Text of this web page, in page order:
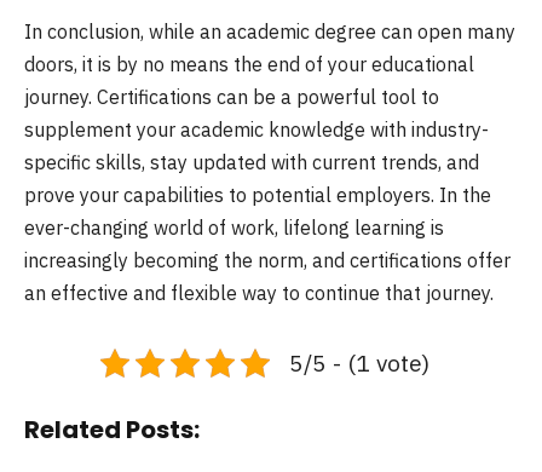
In conclusion, while an academic degree can open many
doors, it is by no means the end of your educational
journey. Certifications can be a powerful tool to
supplement your academic knowledge with industry-
specific skills, stay updated with current trends, and
prove your capabilities to potential employers. In the
ever-changing world of work, lifelong learning is
increasingly becoming the norm, and certifications offer
an effective and flexible way to continue that journey.
5/5 - (1 vote)
Related Posts: